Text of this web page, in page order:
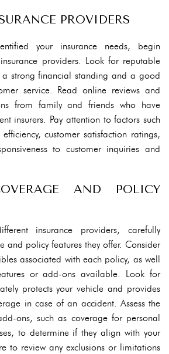
PROVIDERS
your insurance needs, begin
providers. Look for reputable
strong financial standing and a good
service. Read online reviews and
from family and friends who have
insurers. Pay attention to factors such
customer satisfaction ratings,
to customer inquiries and
AND POLICY
insurance providers, carefully
and policy features they offer. Consider
associated with each policy, as well
or add-ons available. Look for
protects your vehicle and provides
in case of an accident. Assess the
ons, such as coverage for personal
to determine if they align with your
to review any exclusions or limitations